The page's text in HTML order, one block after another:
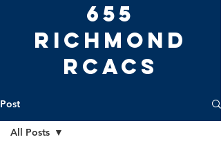
655
RICHMOND
RCACS
Post
All Posts